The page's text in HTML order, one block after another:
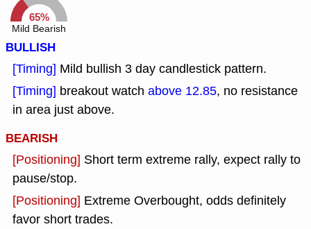
65%
Mild Bearish
BULLISH
[Timing] Mild bullish 3 day candlestick pattern.
[Timing] breakout watch above 12.85, no resistance
in area just above.
BEARISH
[Positioning] Short term extreme rally, expect rally to
pause/stop.
[Positioning] Extreme Overbought, odds definitely
favor short trades.